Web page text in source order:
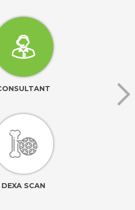
DEXA SCAN